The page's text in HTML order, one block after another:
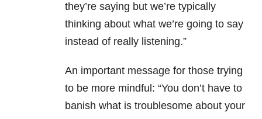
they’re saying but we’re typically
thinking about what we’re going to say
instead of really listening.”
An important message for those trying
to be more mindful: “You don’t have to
banish what is troublesome about your